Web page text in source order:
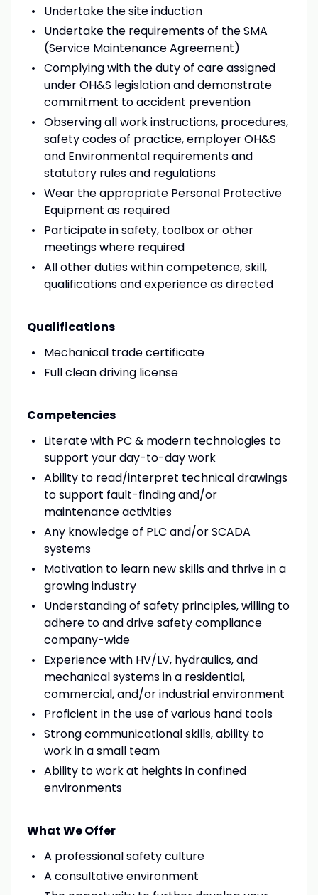
Undertake the site induction
Undertake the requirements of the SMA
(Service Maintenance Agreement)
Complying with the duty of care assigned
under OH&S legislation and demonstrate
commitment to accident prevention
Observing all work instructions, procedures,
safety codes of practice, employer OH&S
and Environmental requirements and
statutory rules and regulations
Wear the appropriate Personal Protective
Equipment as required
Participate in safety, toolbox or other
meetings where required
All other duties within competence, skill,
qualifications and experience as directed
Qualifications
Mechanical trade certificate
Full clean driving license
Competencies
Literate with PC & modern technologies to
support your day-to-day work
Ability to read/interpret technical drawings
to support fault-finding and/or
maintenance activities
Any knowledge of PLC and/or SCADA
systems
Motivation to learn new skills and thrive in a
growing industry
Understanding of safety principles, willing to
adhere to and drive safety compliance
company-wide
Experience with HV/LV, hydraulics, and
mechanical systems in a residential,
commercial, and/or industrial environment
Proficient in the use of various hand tools
Strong communicational skills, ability to
work in a small team
Ability to work at heights in confined
environments
What We Offer
A professional safety culture
A consultative environment